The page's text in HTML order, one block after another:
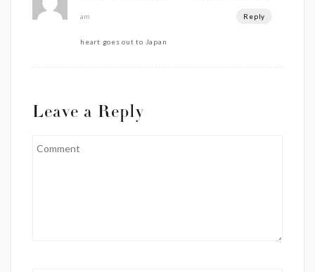
am Reply
heart goes out to Japan
Leave a Reply